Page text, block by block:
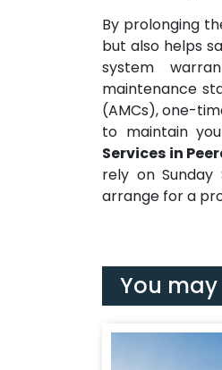
By prolonging
but also helps
system
maintenance
(AMCs), one-
to maintain
Services in
rely on Sunday
arrange for a
You